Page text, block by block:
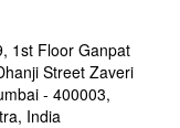
1st Floor Ganpat
Street Zaveri
- 400003,
India